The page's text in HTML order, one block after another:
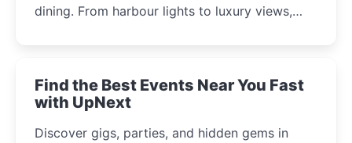
dining. From harbour lights to luxury views,
winter festival moments.
Find the Best Events Near You Fast
with UpNext
Discover gigs, parties, and hidden gems in